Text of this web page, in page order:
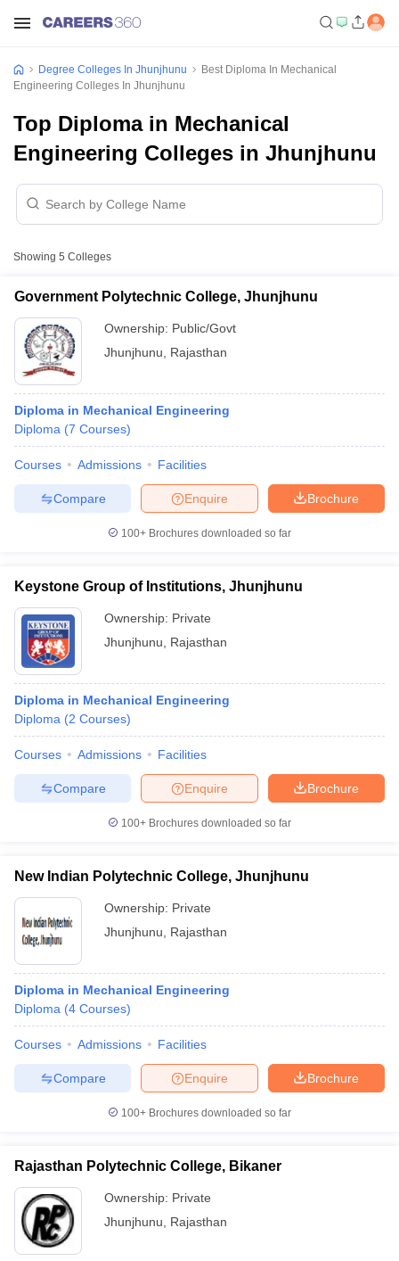
Cut offBHU CUET Cut offCUET CutoffCUET Cut off For
Year Question PapersCUET PG Syllabus
Syllabus IIT JAM Result
Question PaperAP PGCET Merit List
Examination Form
IGNOU Question PapersIGNOU Result
Universities in GujaratPrivate Universities in West-Bengal
Government Colleges in Bhopal
in AllahabadPrivate Degree Colleges in Varanasi
Sample Papers
Degree Colleges In Jhunjhunu
Best Diploma In Mechanical
Engineering Colleges In Jhunjhunu
Top Diploma in Mechanical
Engineering Colleges in Jhunjhunu
Showing 5 Colleges
Government Polytechnic College, Jhunjhunu
Ownership: Public/Govt
Jhunjhunu
Rajasthan
Diploma in Mechanical Engineering
Diploma (7 Courses)
Courses Admissions Facilities
Brochure
Enquire
Compare
100+ Brochures downloaded so far
Keystone Group of Institutions, Jhunjhunu
Ownership: Private
Jhunjhunu
Rajasthan
Diploma in Mechanical Engineering
Diploma (2 Courses)
Courses Admissions Facilities
Brochure
Enquire
Compare
100+ Brochures downloaded so far
New Indian Polytechnic College, Jhunjhunu
Ownership: Private
Jhunjhunu
Rajasthan
Diploma in Mechanical Engineering
Diploma (4 Courses)
Courses Admissions Facilities
Brochure
Enquire
Compare
100+ Brochures downloaded so far
Rajasthan Polytechnic College, Bikaner
Ownership: Private
Jhunjhunu
Rajasthan